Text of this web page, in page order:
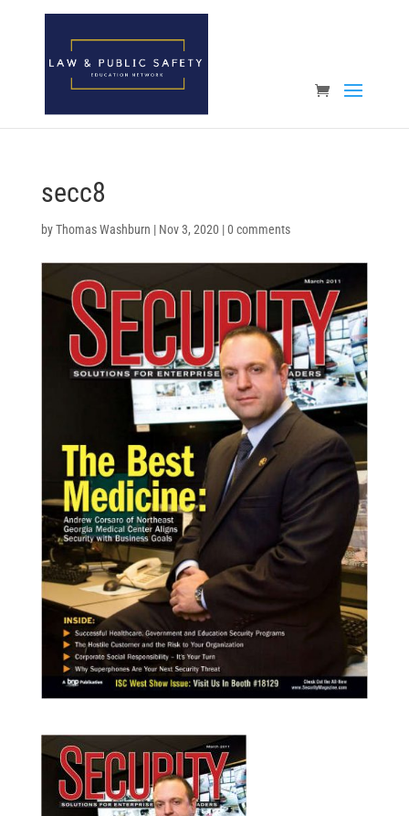
Open toolbar
secc8
byThomas Washburn | Nov 3, 2020 |0 comments